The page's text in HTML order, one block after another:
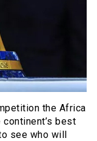
the Africa
best
see who will